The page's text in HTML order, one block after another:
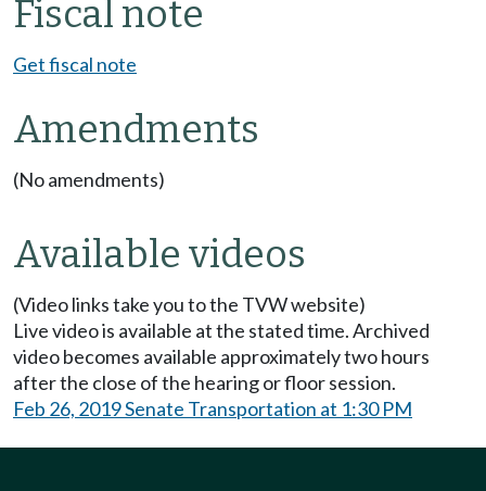
Fiscal note
Get fiscal note
Amendments
(No amendments)
Available videos
(Video links take you to the TVW website)
Live video is available at the stated time. Archived
video becomes available approximately two hours
after the close of the hearing or floor session.
Feb 26, 2019 Senate Transportation at 1:30 PM